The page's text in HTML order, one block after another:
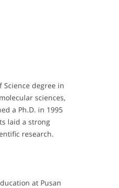
degree in
sciences,
a Ph.D. in 1995
laid a strong
research.
at Pusan